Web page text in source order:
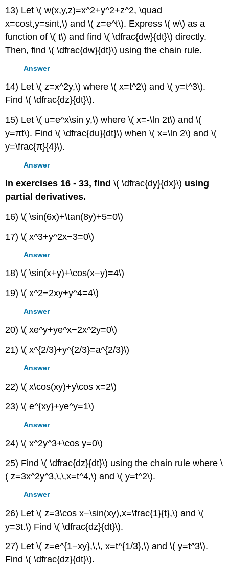
13) Let \( w(x,y,z)=x^2+y^2+z^2, \quad
x=cost,y=sint,\) and \( z=e^t\). Express \( w\) as a
function of \( t\) and find \( \dfrac{dw}{dt}\) directly.
Then, find \( \dfrac{dw}{dt}\) using the chain rule.
Answer
14) Let \( z=x^2y,\) where \( x=t^2\) and \( y=t^3\).
Find \( \dfrac{dz}{dt}\).
15) Let \( u=e^x\sin y,\) where \( x=-\ln 2t\) and \(
y=πt\). Find \( \dfrac{du}{dt}\) when \( x=\ln 2\) and \(
y=\frac{π}{4}\).
Answer
In exercises 16 - 33, find\( \dfrac{dy}{dx}\) using
partial derivatives.
16) \( \sin(6x)+\tan(8y)+5=0\)
17) \( x^3+y^2x−3=0\)
Answer
18) \( \sin(x+y)+\cos(x−y)=4\)
19) \( x^2−2xy+y^4=4\)
Answer
20) \( xe^y+ye^x−2x^2y=0\)
21) \( x^{2/3}+y^{2/3}=a^{2/3}\)
Answer
22) \( x\cos(xy)+y\cos x=2\)
23) \( e^{xy}+ye^y=1\)
Answer
24) \( x^2y^3+\cos y=0\)
25) Find \( \dfrac{dz}{dt}\) using the chain rule where \
( z=3x^2y^3,\,\,x=t^4,\) and \( y=t^2\).
Answer
26) Let \( z=3\cos x−\sin(xy),x=\frac{1}{t},\) and \(
y=3t.\) Find \( \dfrac{dz}{dt}\).
27) Let \( z=e^{1−xy},\,\, x=t^{1/3},\) and \( y=t^3\).
Find \( \dfrac{dz}{dt}\).